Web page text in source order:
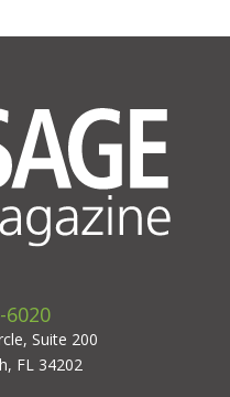
6020
Suite 200
FL 34202